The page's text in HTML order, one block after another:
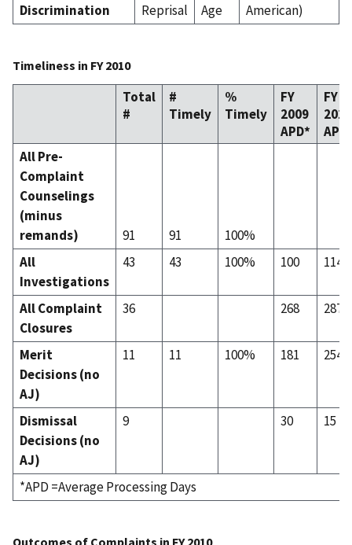
Discrimination
Reprisal Age
American)
Timeliness in FY 2010
Total
#
#
Timely
%
Timely
FY
2009
APD*
FY
2010
All Pre-
Complaint
Counselings
(minus
remands)
91 91
100%
All
Investigations
43 43 100% 100 114
All Complaint
Closures
36 268 287
Merit
Decisions (no
AJ)
11 11 100% 181 254
Dismissal
Decisions (no
AJ)
9 30 15
*APD =Average Processing Days
Outcomes of Complaints in FY 2010